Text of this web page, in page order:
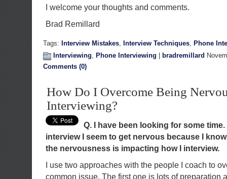
I welcome your thoughts and comments.
Brad Remillard
Tags: Interview Mistakes, Interview Techniques, Phone
Interviewing, Phone Interviewing bradremillard
Comments (0)
How Do I Overcome Being
Interviewing?
Q. I have been looking for some
interview I seem to get nervous because I
the nervousness is impacting how I interview.
I use two approaches with the people I coach to
common issue. The first one is lots of preparation